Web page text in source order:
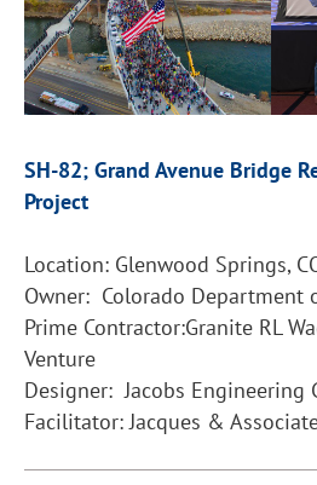
SH-82; Grand Avenue Bridge
Project
Location: Glenwood Springs,
Owner: Colorado Department
Prime Contractor:Granite RL
Venture
Designer: Jacobs Engineering
Facilitator: Jacques &